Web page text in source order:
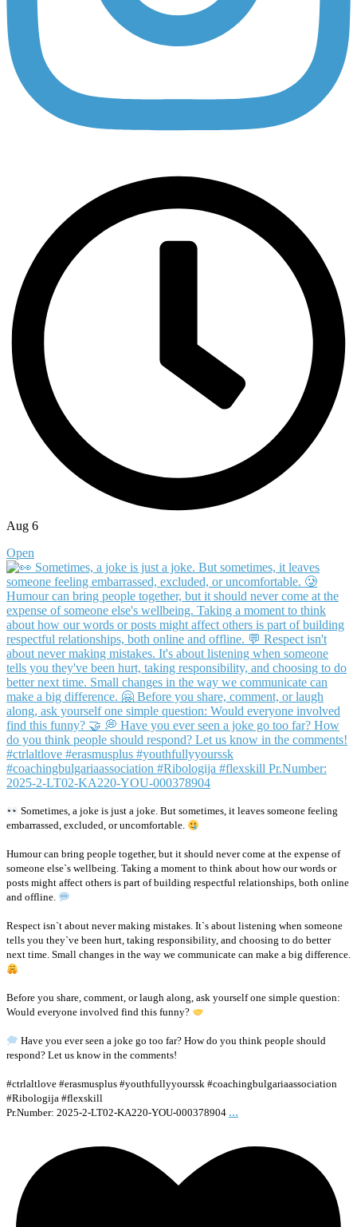
Aug 6
Open
Sometimes, a joke is just a joke. But sometimes, it leaves someone feeling
embarrassed, excluded, or uncomfortable.
Humour can bring people together, but it should never come at the expense of
someone else`s wellbeing. Taking a moment to think about how our words or
posts might affect others is part of building respectful relationships, both online
and offline.
Respect isn`t about never making mistakes. It`s about listening when someone
tells you they`ve been hurt, taking responsibility, and choosing to do better
next time. Small changes in the way we communicate can make a big difference.
Before you share, comment, or laugh along, ask yourself one simple question:
Would everyone involved find this funny?
Have you ever seen a joke go too far? How do you think people should
respond? Let us know in the comments!
#ctrlaltlove #erasmusplus #youthfullyyourssk #coachingbulgariaassociation
#Ribologija #flexskill
Pr.Number: 2025-2-LT02-KA220-YOU-000378904 ...